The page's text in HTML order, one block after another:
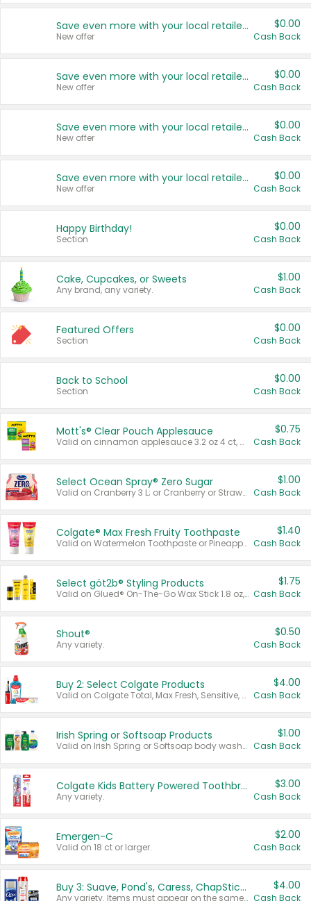
Save even more with your local retailers
New offer
$0.00
Cash Back
Save even more with your local retailers
New offer
$0.00
Cash Back
Save even more with your local retailers
New offer
$0.00
Cash Back
Save even more with your local retailers
New offer
$0.00
Cash Back
Happy Birthday!
Section
$0.00
Cash Back
Cake, Cupcakes, or Sweets
Any brand, any variety.
$1.00
Cash Back
Featured Offers
Section
$0.00
Cash Back
Back to School
Section
$0.00
Cash Back
Mott's® Clear Pouch Applesauce
Valid on cinnamon applesauce 3.2 oz 4 ct, applesauce 3.2 oz 4 ct, no sugar added applesauce 3.2 oz 4 ct, or fruit smoothie mixed berry 4.2 oz 4 ct.
$0.75
Cash Back
Select Ocean Spray® Zero Sugar
Valid on Cranberry 3 L; or Cranberry or Strawberry Mango 10 oz 6 ct.
$1.00
Cash Back
Colgate® Max Fresh Fruity Toothpaste
Valid on Watermelon Toothpaste or Pineapple Coconut, 4.5 oz.
$1.40
Cash Back
Select göt2b® Styling Products
Valid on Glued® On-The-Go Wax Stick 1.8 oz, Blasting Freeze Spray® Extra Strong Rigid Hold for Spiked Styles 12 oz, Styling Spiking Glue Water-Resistant Bold Screaming Hold Spikes 6 oz, 2-in-1 Brow Gel & Edge Control Strong Hold Eyebrow & Hair Mascara 0.54 oz.
$1.75
Cash Back
Shout®
Any variety.
$0.50
Cash Back
Buy 2: Select Colgate Products
Valid on Colgate Total, Max Fresh, Sensitive, Optic White Advanced, Stain Fighter, Purple or Charcoal toothpastes 3 oz or larger, Colgate 360°, Total, Gum Health, Expert or Optic White toothbrushes , mouthwashes or mouth rinses 16 oz or larger. Excludes 3 pack toothpastes. Items must appear on the same receipt.
$4.00
Cash Back
Irish Spring or Softsoap Products
Valid on Irish Spring or Softsoap body washes 20 oz or larger, Irish Spring bar soap multi-packs 6 ct or larger, or Softsoap liquid hand soap refills 50 oz.
$1.00
Cash Back
Colgate Kids Battery Powered Toothbrushes
Any variety.
$3.00
Cash Back
Emergen-C
Valid on 18 ct or larger.
$2.00
Cash Back
Buy 3: Suave, Pond's, Caress, ChapStick, Q-Tip, St. Ives, or Noxzema Products
Any variety. Items must appear on the same receipt. One (1) multi-pack is considered one (1) item purchased.
$4.00
Cash Back